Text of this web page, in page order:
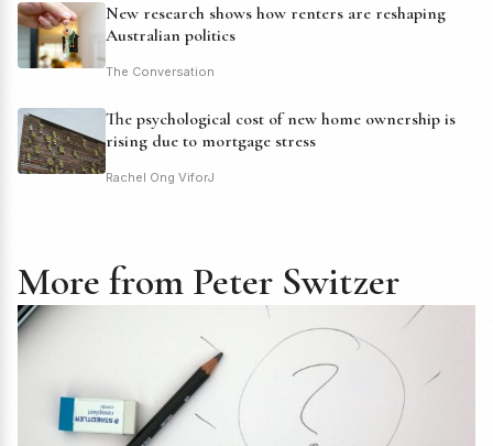
New research shows how renters are reshaping
Australian politics
The Conversation
The psychological cost of new home ownership is
rising due to mortgage stress
Rachel Ong ViforJ
More from Peter Switzer